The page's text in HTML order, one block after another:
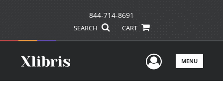
844-714-8691
SEARCH CART
UserMENU